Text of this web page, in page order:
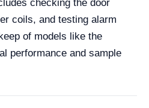
checking the door
coils, and testing alarm
of models like the
performance and sample